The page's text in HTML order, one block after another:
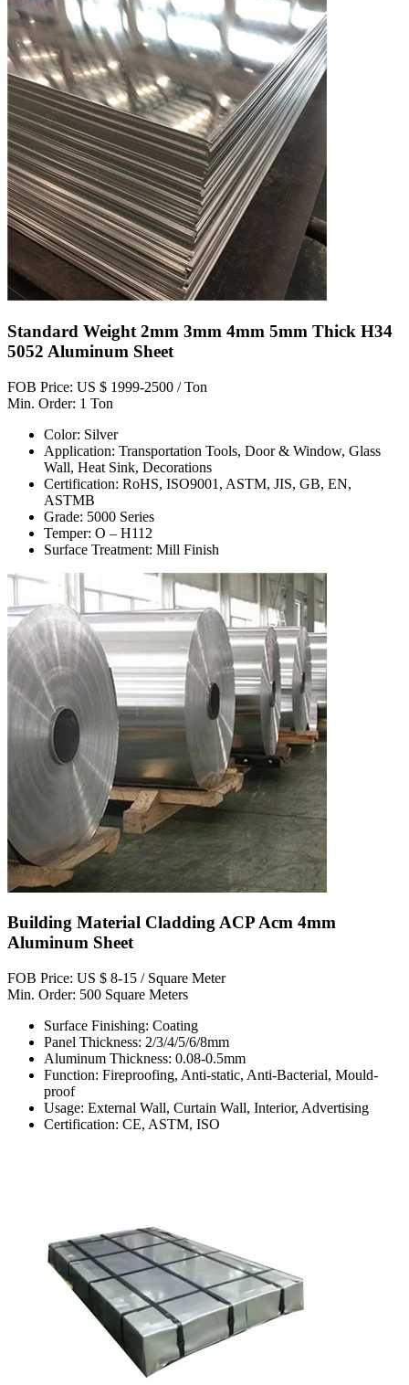
Standard Weight 2mm 3mm 4mm 5mm Thick H34
5052 Aluminum Sheet
FOB Price: US $ 1999-2500 / Ton
Min. Order: 1 Ton
Color: Silver
Application: Transportation Tools, Door & Window, Glass
Wall, Heat Sink, Decorations
Certification: RoHS, ISO9001, ASTM, JIS, GB, EN,
ASTMB
Grade: 5000 Series
Temper: O – H112
Surface Treatment: Mill Finish
Building Material Cladding ACP Acm 4mm
Aluminum Sheet
FOB Price: US $ 8-15 / Square Meter
Min. Order: 500 Square Meters
Surface Finishing: Coating
Panel Thickness: 2/3/4/5/6/8mm
Aluminum Thickness: 0.08-0.5mm
Function: Fireproofing, Anti-static, Anti-Bacterial, Mould-
proof
Usage: External Wall, Curtain Wall, Interior, Advertising
Certification: CE, ASTM, ISO